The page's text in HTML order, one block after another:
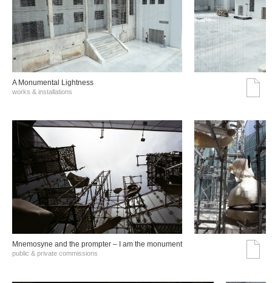
A Monumental Lightness
works & installations
Mnemosyne and the prompter – I am the monument
public & private commissions